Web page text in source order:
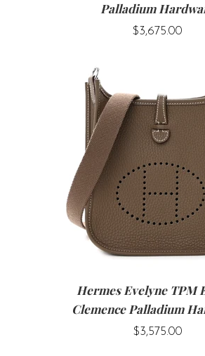
Palladium
$3,675.00
Hermes Evelyne TPM
Clemence Palladium
$3,575.00